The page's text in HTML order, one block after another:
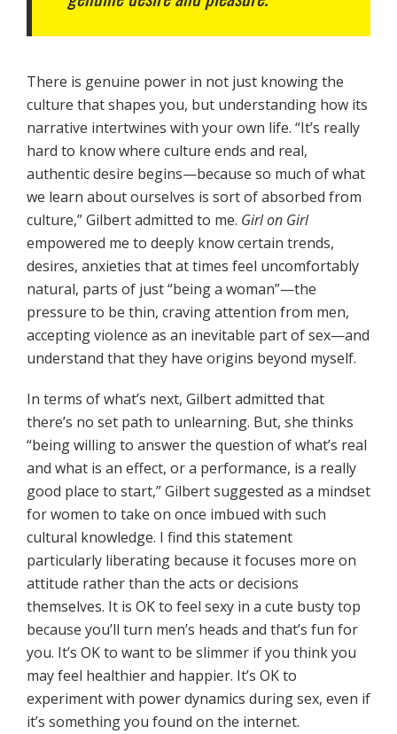
There is genuine power in not just knowing the
culture that shapes you, but understanding how its
narrative intertwines with your own life. “It’s really
hard to know where culture ends and real,
authentic desire begins—because so much of what
we learn about ourselves is sort of absorbed from
culture,” Gilbert admitted to me. Girl on Girl
empowered me to deeply know certain trends,
desires, anxieties that at times feel uncomfortably
natural, parts of just “being a woman”—the
pressure to be thin, craving attention from men,
accepting violence as an inevitable part of sex—and
understand that they have origins beyond myself.
In terms of what’s next, Gilbert admitted that
there’s no set path to unlearning. But, she thinks
“being willing to answer the question of what’s real
and what is an effect, or a performance, is a really
good place to start,” Gilbert suggested as a mindset
for women to take on once imbued with such
cultural knowledge. I find this statement
particularly liberating because it focuses more on
attitude rather than the acts or decisions
themselves. It is OK to feel sexy in a cute busty top
because you’ll turn men’s heads and that’s fun for
you. It’s OK to want to be slimmer if you think you
may feel healthier and happier. It’s OK to
experiment with power dynamics during sex, even if
it’s something you found on the internet.